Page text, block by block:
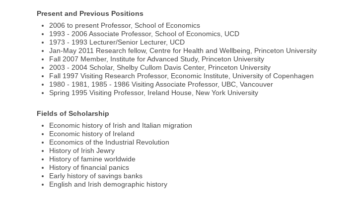
Present and Previous Positions
2006 to present Professor, School of Economics
1993 - 2006 Associate Professor, School of Economics, UCD
1973 - 1993 Lecturer/Senior Lecturer, UCD
Jan-May 2011 Research fellow, Centre for Health and Wellbeing, Princeton University
Fall 2007 Member, Institute for Advanced Study, Princeton University
2003 - 2004 Scholar, Shelby Cullom Davis Center, Princeton University
Fall 1997 Visiting Research Professor, Economic Institute, University of Copenhagen
1980 - 1981, 1985 - 1986 Visiting Associate Professor, UBC, Vancouver
Spring 1995 Visiting Professor, Ireland House, New York University
Fields of Scholarship
Economic history of Irish and Italian migration
Economic history of Ireland
Economics of the Industrial Revolution
History of Irish Jewry
History of famine worldwide
History of financial panics
Early history of savings banks
English and Irish demographic history